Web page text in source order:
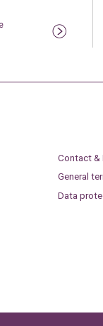
Contact &
General
Data